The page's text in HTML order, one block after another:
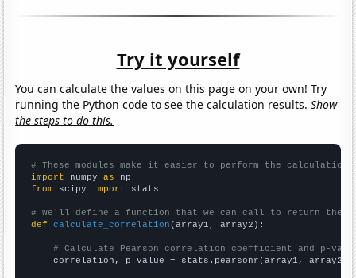
Try it yourself
You can calculate the values on this page on your own! Try
running the Python code to see the calculation results.Show
the steps to do this.
# These modules make it easier to perform the calculation
import numpy as
from scipy import stats
# We'll define a function that we can call to return the
def
calculate_correlation (array1, array2):
# Calculate Pearson correlation coefficient and p-
    correlation, p_value = stats.pearsonr(array1, array2)